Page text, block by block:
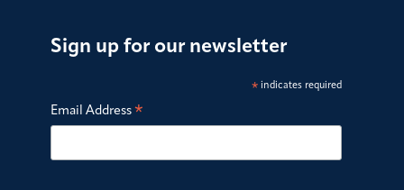
Sign up for our newsletter
*indicates required
Email Address*